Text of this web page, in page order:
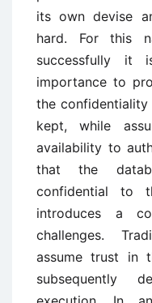
its own devise
hard. For this
successfully it
importance to
the
kept, while
availability to
that the
confidential to
introduces a
challenges.
assume trust in
subsequently